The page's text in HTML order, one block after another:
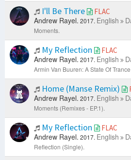
I'll Be There FLAC
Andrew Rayel. 2017. English
Moments.
My Reflection FLAC
Andrew Rayel. 2017. English
Armin Van Buuren: A State Of
Home (Manse Remix)
Andrew Rayel. 2017. English
Moments (Remixes - EP.1).
My Reflection FLAC
Andrew Rayel. 2017. English
Reflection (Single).